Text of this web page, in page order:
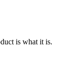
is what it is.